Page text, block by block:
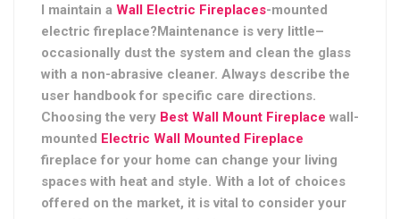
I maintain a Wall Electric Fireplaces-mounted
electric fireplace?Maintenance is very little–
occasionally dust the system and clean the glass
with a non-abrasive cleaner. Always describe the
user handbook for specific care directions.
Choosing the very Best Wall Mount Fireplace wall-
mounted Electric Wall Mounted Fireplace
fireplace for your home can change your living
spaces with heat and style. With a lot of choices
offered on the market, it is vital to consider your